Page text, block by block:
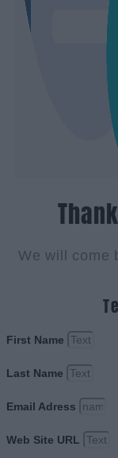
We will come
First Name
Last Name
Email Adress
Web Site URL